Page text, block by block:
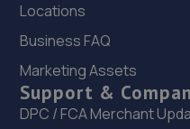
3.2 miles away
The Old Railway
8DR
Locations
Business FAQ
Marketing Assets
Support &
DPC / FCA Merchant